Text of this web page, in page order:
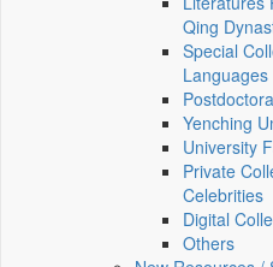
Qing
Special
Languages
Yenching
University
Private
Celebrities
Digital
Others